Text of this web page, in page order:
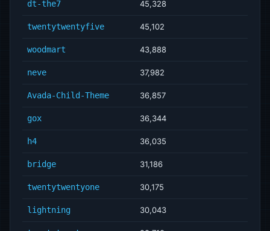
dt-the7 45,328
twentytwentyfive 45,102
woodmart 43,888
neve 37,982
Avada-Child-Theme 36,857
gox 36,344
h4 36,035
bridge 31,186
twentytwentyone 30,175
lightning 30,043